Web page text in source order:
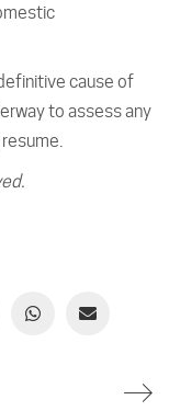
cause of
to assess any